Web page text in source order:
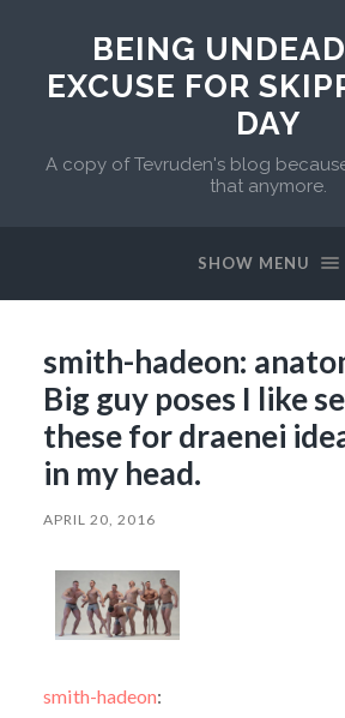
BEING
EXCUSE FOR
DAY
A copy of Tevruden's blog
that anymore.
SHOW MENU
smith-hadeon:
Big guy poses I like
these for draenei
in my head.
APRIL 20, 2016
smith-hadeon: